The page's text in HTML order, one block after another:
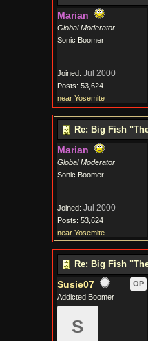
Marian
Global Moderator
Sonic Boomer
Joined: Jul 2000
Posts: 53,624
near Yosemite
Re: Big Fish
Marian
Global Moderator
Sonic Boomer
Joined: Jul 2000
Posts: 53,624
near Yosemite
Re: Big Fish
Susie07
OP
Addicted Boomer
S